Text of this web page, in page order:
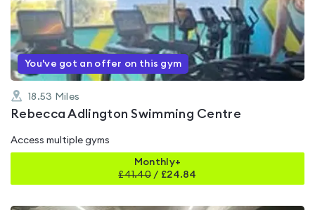
of
5
You've got an offer on this gym
18.53 Miles
Rebecca Adlington Swimming Centre
Access multiple gyms
Monthly+
£41.40 / £24.84